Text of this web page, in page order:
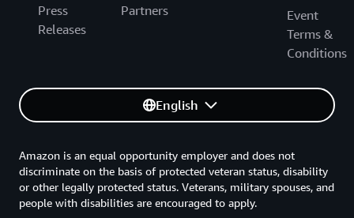
Press
Releases
Partners
Event
Terms &
Conditions
English
Amazon is an equal opportunity employer and does not
discriminate on the basis of protected veteran status, disability
or other legally protected status. Veterans, military spouses, and
people with disabilities are encouraged to apply.